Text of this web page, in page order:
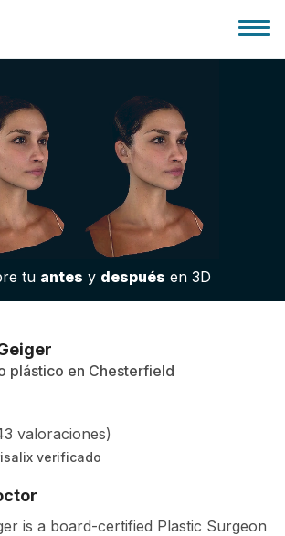
de negocio
tu antes y después en 3D
plástico en Chesterfield
valoraciones)
verificado
is a board-certified Plastic Surgeon